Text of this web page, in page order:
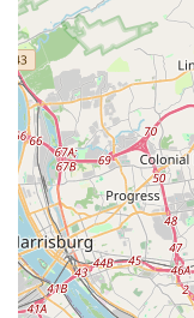
convenient
allowing
rentals easily
can streamline
counter.
Optional Add-
enhance their
as GPS
Roadside
tire assistance,
seamless travel
Loss Damage